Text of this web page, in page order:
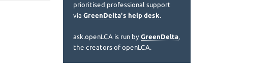
prioritised professional support
via GreenDelta's help desk.
ask.openLCA is run by GreenDelta,
the creators of openLCA.